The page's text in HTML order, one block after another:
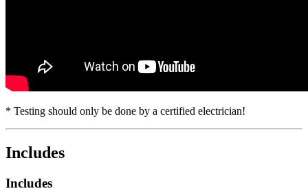
* Testing should only be done by a certified electrician!
Includes
Includes